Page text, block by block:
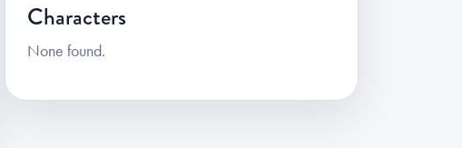
Characters
None found.